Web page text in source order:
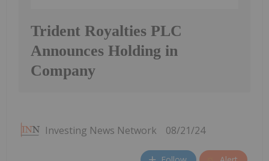
Trident Royalties PLC
Announces Holding in
Company
Investing News Network 08/21/24